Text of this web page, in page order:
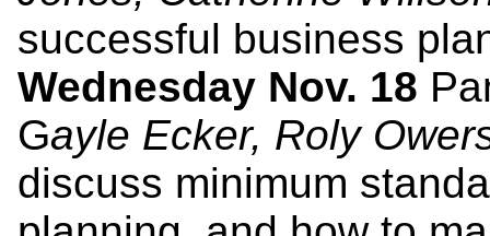
successful business
Wednesday Nov. 18
Gayle Ecker, Roly
discuss minimum